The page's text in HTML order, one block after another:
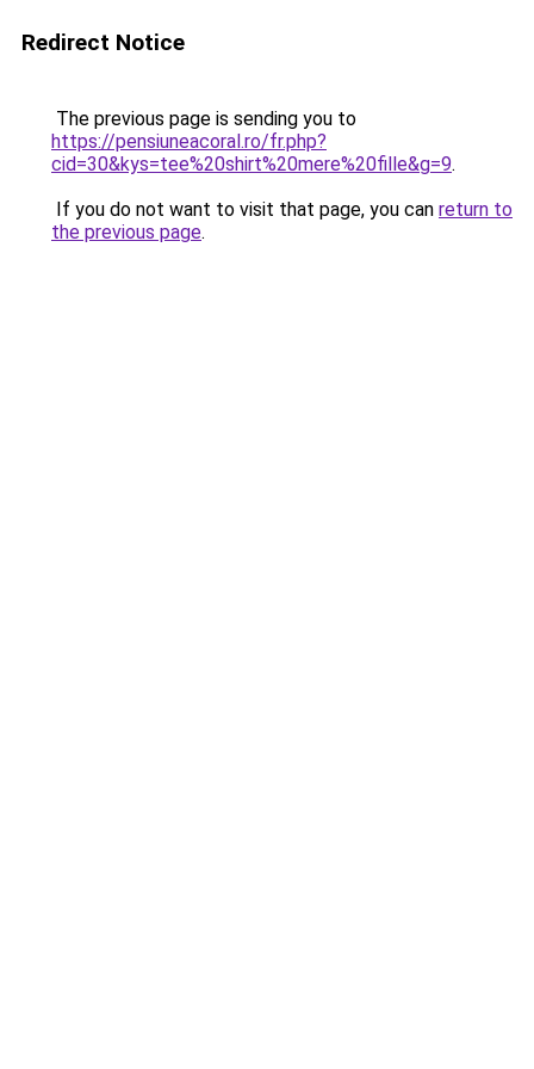
Redirect Notice
The previous page is sending you to
https://pensiuneacoral.ro/fr.php?
cid=30&kys=tee%20shirt%20mere%20fille&g=9.
If you do not want to visit that page, you can return to
the previous page.